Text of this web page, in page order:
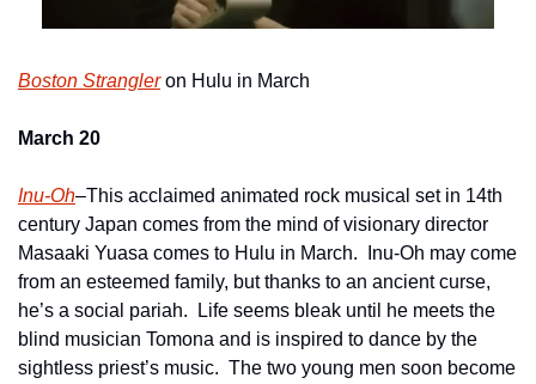
Boston Strangler on Hulu in March
March 20
Inu-Oh–This acclaimed animated rock musical set in 14th
century Japan comes from the mind of visionary director
Masaaki Yuasa comes to Hulu in March.  Inu-Oh may come
from an esteemed family, but thanks to an ancient curse,
he’s a social pariah.  Life seems bleak until he meets the
blind musician Tomona and is inspired to dance by the
sightless priest’s music.  The two young men soon become